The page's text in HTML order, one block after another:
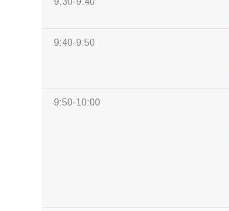
9:40-9:50
9:50-10:00